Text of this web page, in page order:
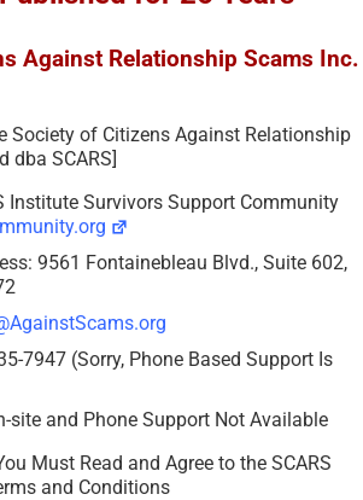
Against Relationship Scams Inc.
Society of Citizens Against Relationship
dba SCARS]
Institute Survivors Support Community
9561 Fontainebleau Blvd., Suite 602,
7947 (Sorry, Phone Based Support Is
site and Phone Support Not Available
Must Read and Agree to the SCARS
and Conditions